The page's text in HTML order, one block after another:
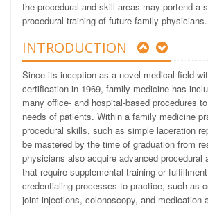
the procedural and skill areas may portend a
procedural training of future family physicians.
INTRODUCTION
Since its inception as a novel medical field
certification in 1969, family medicine has
many office- and hospital-based procedures
needs of patients. Within a family medicine
procedural skills, such as simple laceration
be mastered by the time of graduation from
physicians also acquire advanced procedural
that require supplemental training or
credentialing processes to practice, such as
joint injections, colonoscopy, and medication-